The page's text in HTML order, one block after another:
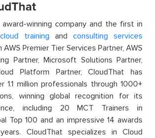
winning company and the first in
cloud training and consulting services
Premier Tier Services Partner, AWS
Partner, Microsoft Solutions Partner,
Platform Partner, CloudThat has
1.1 million professionals through 1000+
winning global recognition for its
including 20 MCT Trainers in
Top 100 and an impressive 14 awards
CloudThat specializes in Cloud